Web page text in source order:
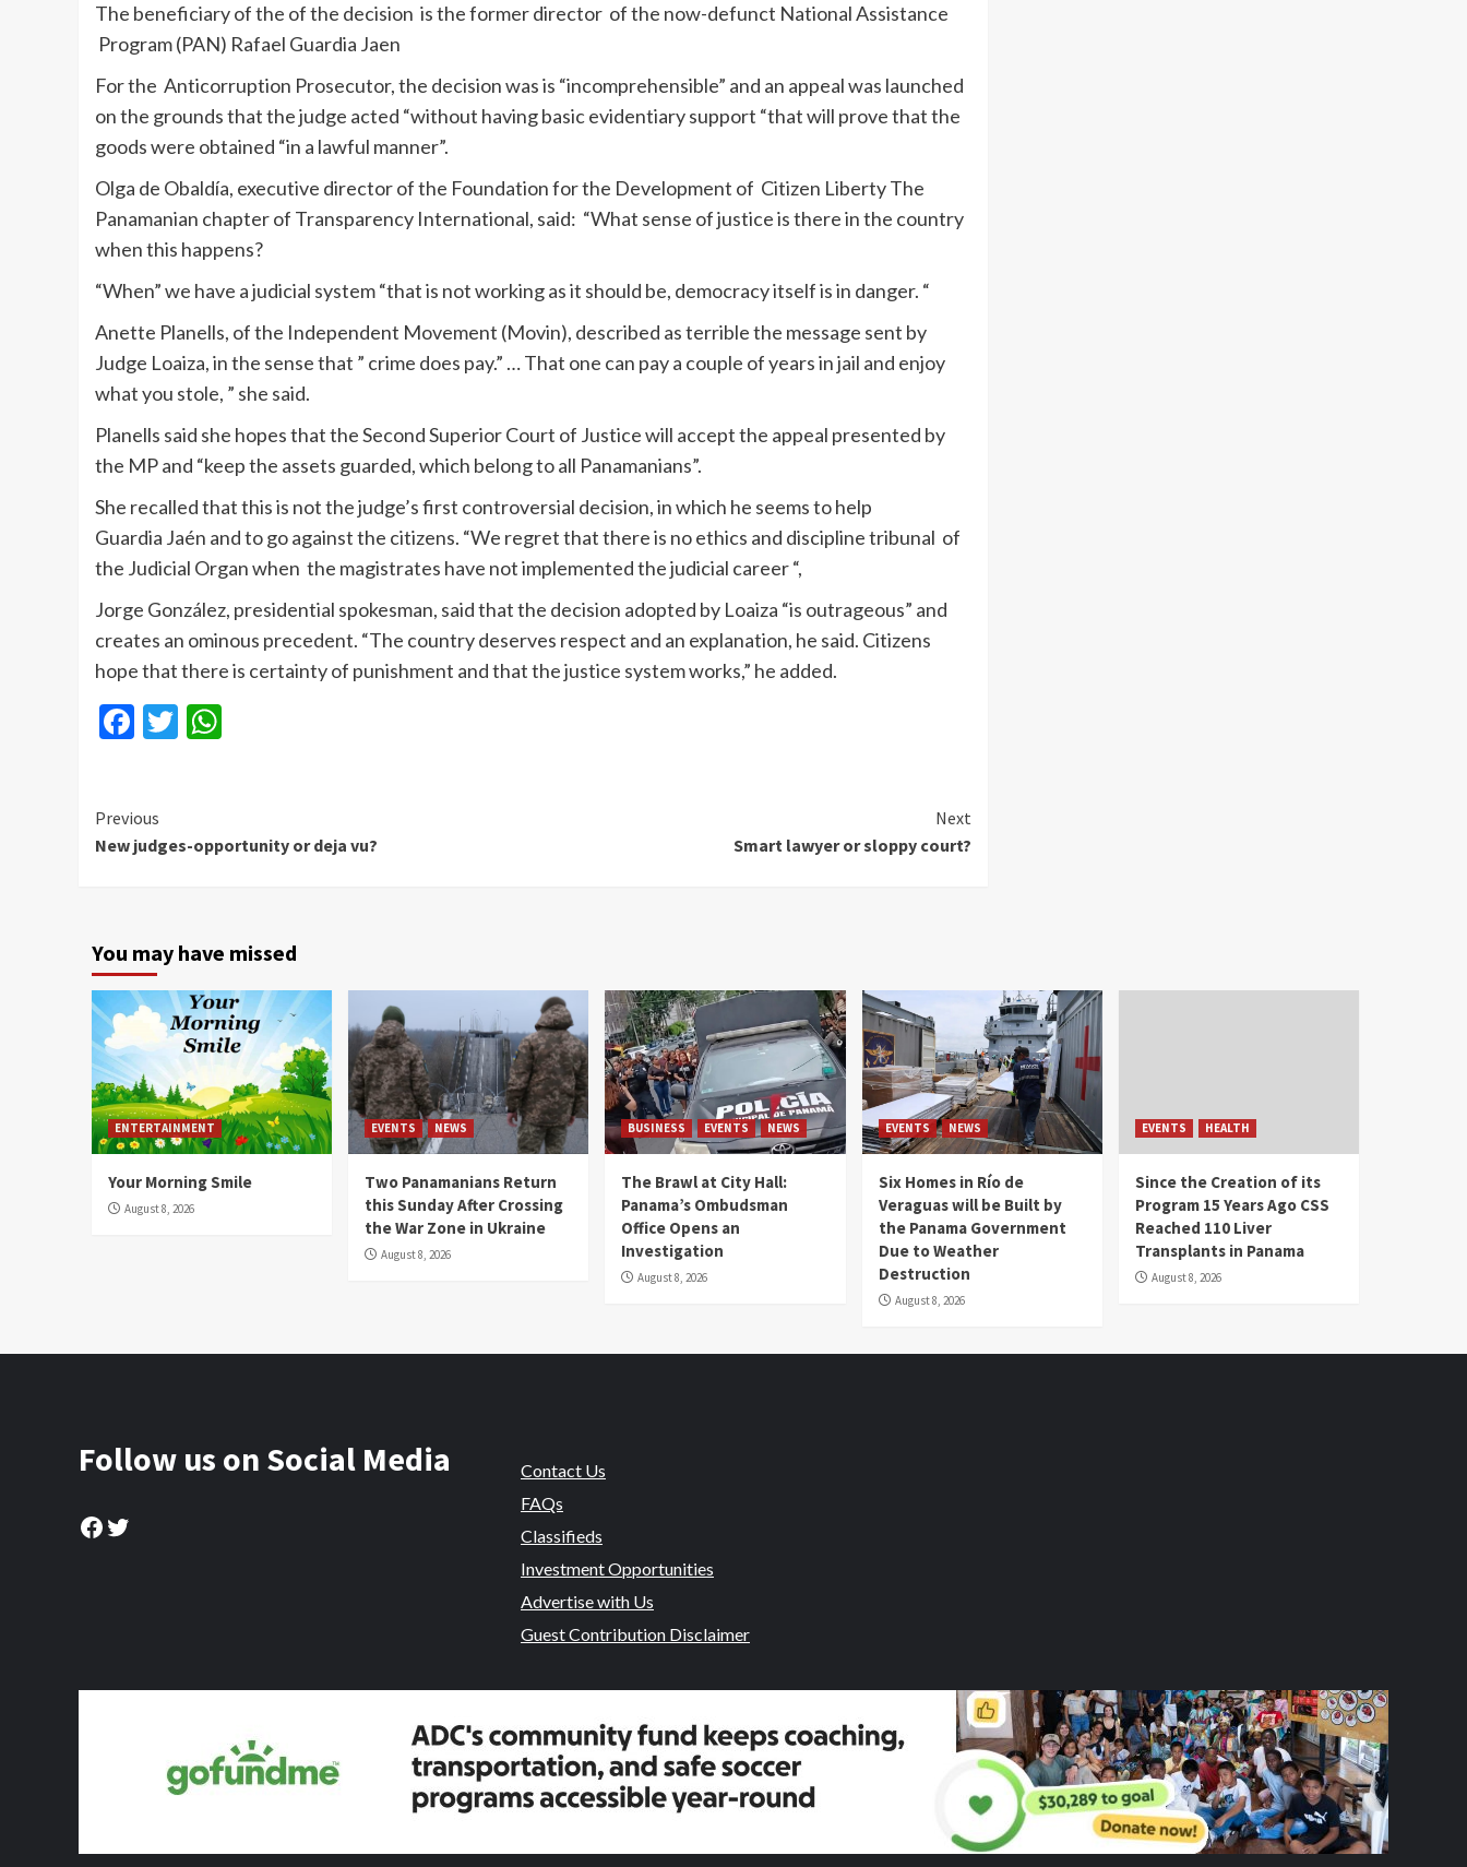
The beneficiary of the of the decision is the former director of the now-defunct National Assistance
Program (PAN) Rafael Guardia Jaen
For the Anticorruption Prosecutor, the decision was is “incomprehensible” and an appeal was launched
on the grounds that the judge acted “without having basic evidentiary support “that will prove that the
goods were obtained “in a lawful manner”.
Olga de Obaldía, executive director of the Foundation for the Development of Citizen Liberty The
Panamanian chapter of Transparency International, said: “What sense of justice is there in the country
when this happens?
“When” we have a judicial system “that is not working as it should be, democracy itself is in danger. “
Anette Planells, of the Independent Movement (Movin), described as terrible the message sent by
Judge Loaiza, in the sense that ” crime does pay.” … That one can pay a couple of years in jail and enjoy
what you stole, ” she said.
Planells said she hopes that the Second Superior Court of Justice will accept the appeal presented by
the MP and “keep the assets guarded, which belong to all Panamanians”.
She recalled that this is not the judge’s first controversial decision, in which he seems to help
Guardia Jaén and to go against the citizens. “We regret that there is no ethics and discipline tribunal of
the Judicial Organ when the magistrates have not implemented the judicial career “,
Jorge González, presidential spokesman, said that the decision adopted by Loaiza “is outrageous” and
creates an ominous precedent. “The country deserves respect and an explanation, he said. Citizens
hope that there is certainty of punishment and that the justice system works,” he added.
Facebook
Twitter
Continue
Reading
Previous
New judges-opportunity or deja vu?
Next
Smart lawyer or sloppy court?
You may have missed
ENTERTAINMENT
Your Morning Smile
August 8, 2026
EVENTS NEWS
Two Panamanians Return
this Sunday After Crossing
the War Zone in Ukraine
August 8, 2026
BUSINESS EVENTS NEWS
The Brawl at City Hall:
Panama’s Ombudsman
Office Opens an
Investigation
August 8, 2026
EVENTS NEWS
Six Homes in Río de
Veraguas will be Built by
the Panama Government
Due to Weather
Destruction
August 8, 2026
EVENTS HEALTH
Since the Creation of its
Program 15 Years Ago CSS
Reached 110 Liver
Transplants in Panama
August 8, 2026
Follow us on Social Media
Facebook
Twitter
Contact Us
FAQs
Classifieds
Investment Opportunities
Advertise with Us
Guest Contribution Disclaimer